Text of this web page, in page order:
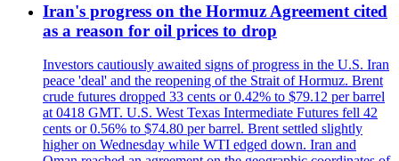
Iran's progress on the Hormuz Agreement cited
as a reason for oil prices to drop
Investors cautiously awaited signs of progress in the U.S. Iran
peace 'deal' and the reopening of the Strait of Hormuz. Brent
crude futures dropped 33 cents or 0.42% to $79.12 per barrel
at 0418 GMT. U.S. West Texas Intermediate Futures fell 42
cents or 0.56% to $74.80 per barrel. Brent settled slightly
higher on Wednesday while WTI edged down. Iran and